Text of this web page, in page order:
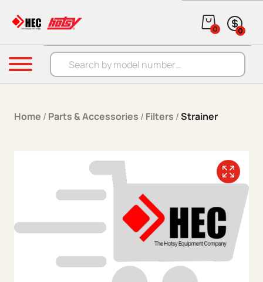
Products search
0 0
Menu
Home / Parts & Accessories / Filters /Strainer